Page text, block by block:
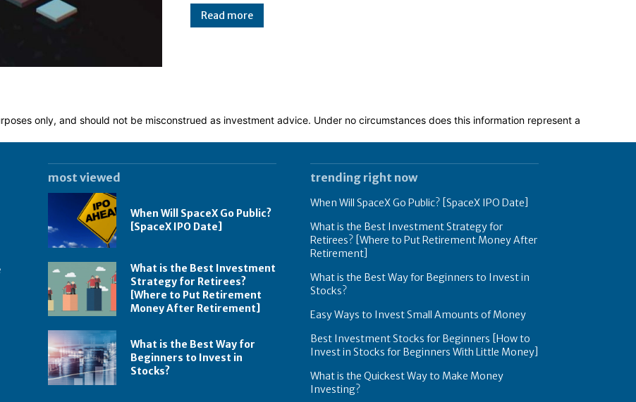
Read more
only, and should not be misconstrued as investment advice. Under no circumstances does this information represent a
most viewed
When Will SpaceX Go Public?
[SpaceX IPO Date]
What is the Best Investment
Strategy for Retirees?
[Where to Put Retirement
Money After Retirement]
What is the Best Way for
Beginners to Invest in
Stocks?
trending right now
When Will SpaceX Go Public? [SpaceX IPO Date]
What is the Best Investment Strategy for
Retirees? [Where to Put Retirement Money After
Retirement]
What is the Best Way for Beginners to Invest in
Stocks?
Easy Ways to Invest Small Amounts of Money
Best Investment Stocks for Beginners [How to
Invest in Stocks for Beginners With Little Money]
What is the Quickest Way to Make Money
Investing?